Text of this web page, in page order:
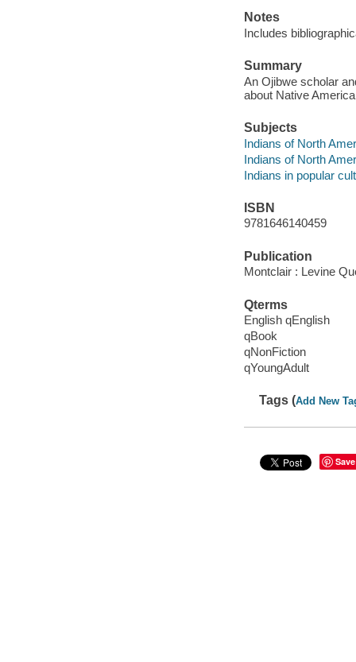
Notes
Includes
Summary
An Ojibwe scholar
about Native
Subjects
Indians of North
Indians of North
Indians in popular
ISBN
9781646140459
Publication
Montclair : Levine
Qterms
English qEnglish
qBook
qNonFiction
qYoungAdult
Tags (Add New
Save